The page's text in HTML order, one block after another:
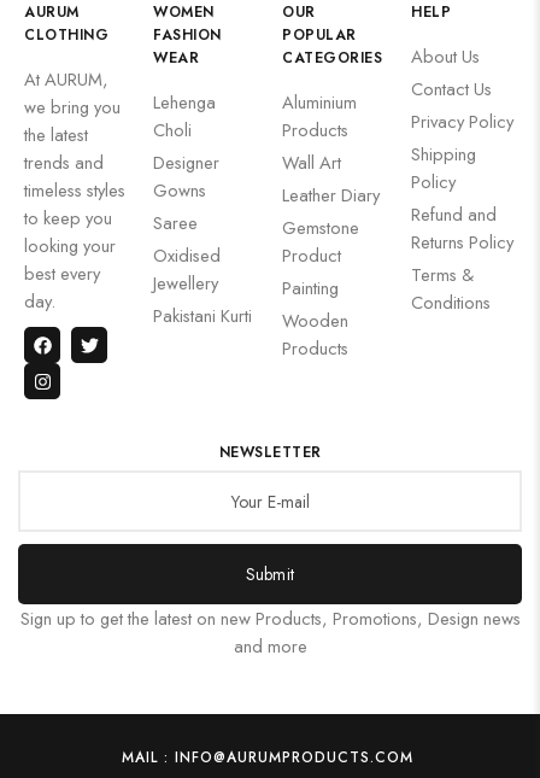
AURUM
CLOTHING
At AURUM,
we bring you
the latest
trends and
timeless styles
to keep you
looking your
best every
day.
WOMEN
FASHION
WEAR
Lehenga
Choli
Designer
Gowns
Saree
Oxidised
Jewellery
Pakistani Kurti
OUR
POPULAR
CATEGORIES
Aluminium
Products
Wall Art
Leather Diary
Gemstone
Product
Painting
Wooden
Products
HELP
About Us
Contact Us
Privacy Policy
Shipping
Policy
Refund and
Returns Policy
Terms &
Conditions
NEWSLETTER
Submit
Sign up to get the latest on new Products, Promotions, Design news
and more
MAIL : INFO@AURUMPRODUCTS.COM